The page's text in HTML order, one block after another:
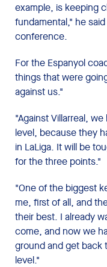
example, is keeping
fundamental," he
conference.
For the Espanyol
things that were
against us."
"Against Villarreal,
level, because they
in LaLiga. It will be
for the three points."
"One of the biggest
me, first of all, and
their best. I already
come, and now we
ground and get back
level."